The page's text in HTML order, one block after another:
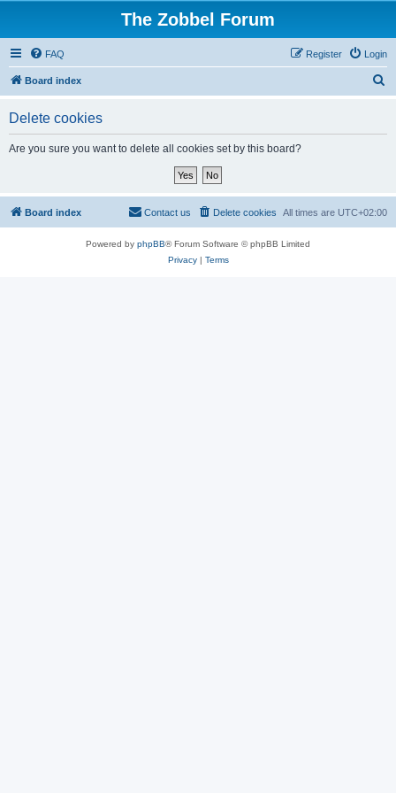
The Zobbel Forum
FAQ Login
Register
Board index
Delete cookies
Are you sure you want to delete all cookies set by this board?
Board index All times are UTC+02:00
Delete cookies
Contact us
Powered by phpBB® Forum Software © phpBB Limited
Privacy| Terms